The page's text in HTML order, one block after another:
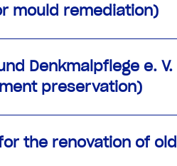
mould remediation)
Denkmalpflege e. V.
preservation)
the renovation of old